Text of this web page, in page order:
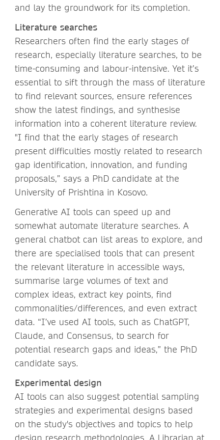
and lay the groundwork for its completion.
Literature searches
Researchers often find the early stages of
research, especially literature searches, to be
time-consuming and labour-intensive. Yet it’s
essential to sift through the mass of literature
to find relevant sources, ensure references
show the latest findings, and synthesise
information into a coherent literature review.
"I find that the early stages of research
present difficulties mostly related to research
gap identification, innovation, and funding
proposals,” says a PhD candidate at the
University of Prishtina in Kosovo.
Generative AI tools can speed up and
somewhat automate literature searches. A
general chatbot can list areas to explore, and
there are specialised tools that can present
the relevant literature in accessible ways,
summarise large volumes of text and
complex ideas, extract key points, find
commonalities/differences, and even extract
data. “I’ve used AI tools, such as ChatGPT,
Claude, and Consensus, to search for
potential research gaps and ideas,” the PhD
candidate says.
Experimental design
AI tools can also suggest potential sampling
strategies and experimental designs based
on the study's objectives and topics to help
design research methodologies. A Librarian at